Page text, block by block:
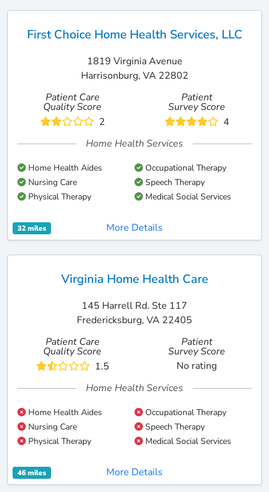
First Choice Home Health Services, LLC
1819 Virginia Avenue
Harrisonburg, VA 22802
Patient Care
Quality Score
2
Patient
Survey Score
4
Home Health Services
Home Health Aides
Occupational Therapy
Nursing Care
Speech Therapy
Physical Therapy
Medical Social Services
32 miles More Details
Virginia Home Health Care
145 Harrell Rd. Ste 117
Fredericksburg, VA 22405
Patient Care
Quality Score
1.5
Patient
Survey Score
No rating
Home Health Services
Home Health Aides
Occupational Therapy
Nursing Care
Speech Therapy
Physical Therapy
Medical Social Services
46 miles More Details